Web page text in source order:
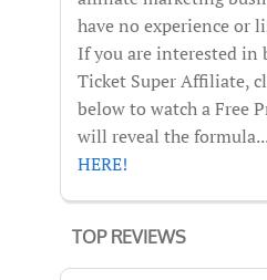
have no experience or
If you are interested in
Ticket Super Affiliate,
below to watch a Free
will reveal the formula...
HERE!
TOP REVIEWS